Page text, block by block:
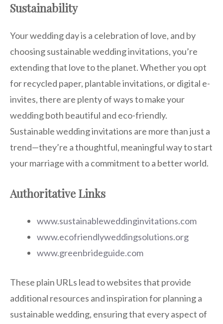
Sustainability
Your wedding day is a celebration of love, and by
choosing sustainable wedding invitations, you’re
extending that love to the planet. Whether you opt
for recycled paper, plantable invitations, or digital e-
invites, there are plenty of ways to make your
wedding both beautiful and eco-friendly.
Sustainable wedding invitations are more than just a
trend—they’re a thoughtful, meaningful way to start
your marriage with a commitment to a better world.
Authoritative Links
www.sustainableweddinginvitations.com
www.ecofriendlyweddingsolutions.org
www.greenbrideguide.com
These plain URLs lead to websites that provide
additional resources and inspiration for planning a
sustainable wedding, ensuring that every aspect of